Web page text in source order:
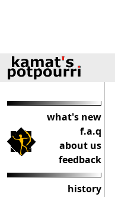
what's new
f.a.q
about us
feedback
history